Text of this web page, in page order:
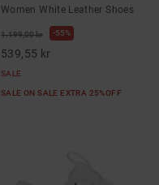
Women White Leather Shoes
1.199,00 kr 55%
539,55 kr
SALE
SALE ON SALE EXTRA 25%OFF